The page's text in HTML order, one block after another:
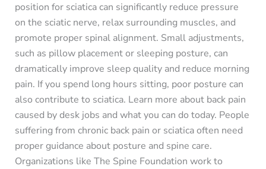
position for sciatica can significantly reduce pressure
on the sciatic nerve, relax surrounding muscles, and
promote proper spinal alignment. Small adjustments,
such as pillow placement or sleeping posture, can
dramatically improve sleep quality and reduce morning
pain. If you spend long hours sitting, poor posture can
also contribute to sciatica. Learn more about back pain
caused by desk jobs and what you can do today. People
suffering from chronic back pain or sciatica often need
proper guidance about posture and spine care.
Organizations like The Spine Foundation work to